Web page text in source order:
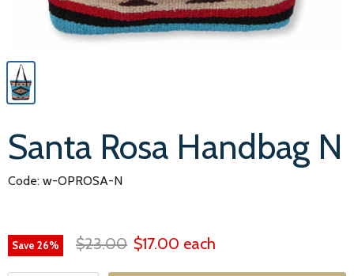
Santa Rosa Handbag N
Code: w-OPROSA-N
Save 26% $23.00 $17.00 each